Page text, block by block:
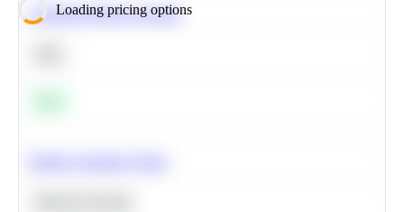
Loading pricing options
Calculate Moving Average